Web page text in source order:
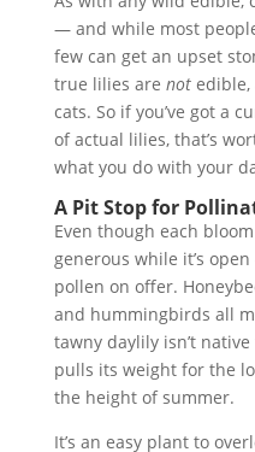
— and while most
few can get an upset
true lilies are notedible,
cats. So if you’ve got a
of actual lilies, that’s
what you do with your
A Pit Stop for
Even though each
generous while it’s
pollen on offer.
and hummingbirds all
tawny daylily isn’t
pulls its weight for the
the height of summer.
It’s an easy plant to